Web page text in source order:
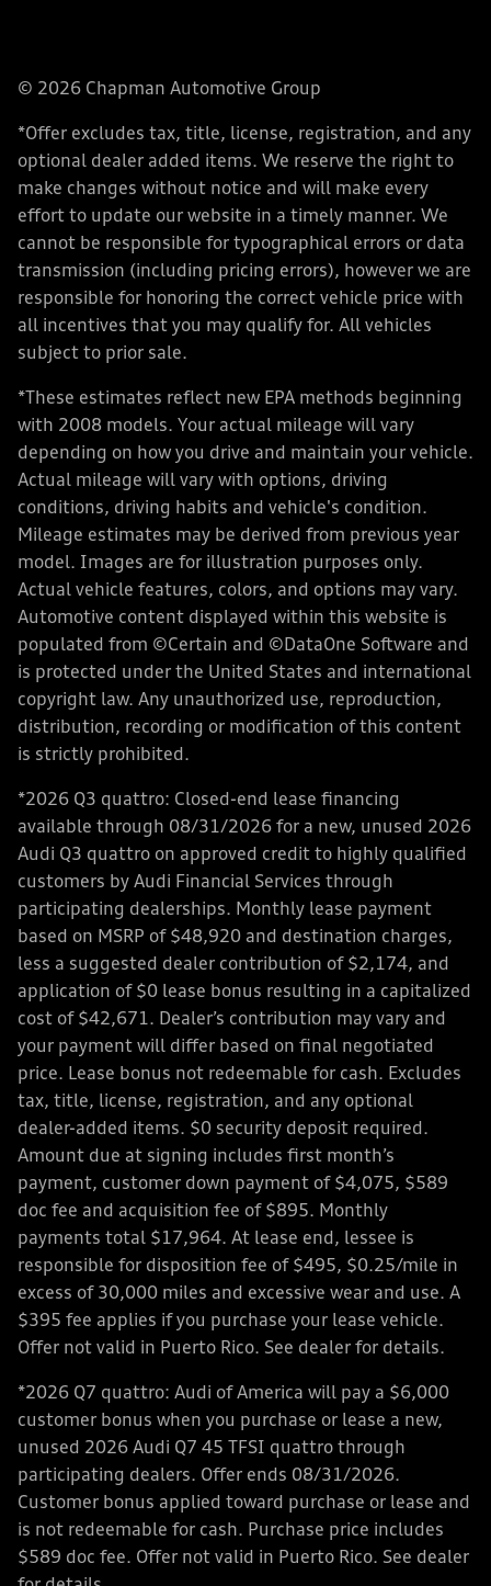
© 2026 Chapman Automotive Group
*Offer excludes tax, title, license, registration, and any
optional dealer added items. We reserve the right to
make changes without notice and will make every
effort to update our website in a timely manner. We
cannot be responsible for typographical errors or data
transmission (including pricing errors), however we are
responsible for honoring the correct vehicle price with
all incentives that you may qualify for. All vehicles
subject to prior sale.
*These estimates reflect new EPA methods beginning
with 2008 models. Your actual mileage will vary
depending on how you drive and maintain your vehicle.
Actual mileage will vary with options, driving
conditions, driving habits and vehicle's condition.
Mileage estimates may be derived from previous year
model. Images are for illustration purposes only.
Actual vehicle features, colors, and options may vary.
Automotive content displayed within this website is
populated from ©Certain and ©DataOne Software and
is protected under the United States and international
copyright law. Any unauthorized use, reproduction,
distribution, recording or modification of this content
is strictly prohibited.
*2026 Q3 quattro: Closed-end lease financing
available through 08/31/2026 for a new, unused 2026
Audi Q3 quattro on approved credit to highly qualified
customers by Audi Financial Services through
participating dealerships. Monthly lease payment
based on MSRP of $48,920 and destination charges,
less a suggested dealer contribution of $2,174, and
application of $0 lease bonus resulting in a capitalized
cost of $42,671. Dealer’s contribution may vary and
your payment will differ based on final negotiated
price. Lease bonus not redeemable for cash. Excludes
tax, title, license, registration, and any optional
dealer-added items. $0 security deposit required.
Amount due at signing includes first month’s
payment, customer down payment of $4,075, $589
doc fee and acquisition fee of $895. Monthly
payments total $17,964. At lease end, lessee is
responsible for disposition fee of $495, $0.25/mile in
excess of 30,000 miles and excessive wear and use. A
$395 fee applies if you purchase your lease vehicle.
Offer not valid in Puerto Rico. See dealer for details.
*2026 Q7 quattro: Audi of America will pay a $6,000
customer bonus when you purchase or lease a new,
unused 2026 Audi Q7 45 TFSI quattro through
participating dealers. Offer ends 08/31/2026.
Customer bonus applied toward purchase or lease and
is not redeemable for cash. Purchase price includes
$589 doc fee. Offer not valid in Puerto Rico. See dealer